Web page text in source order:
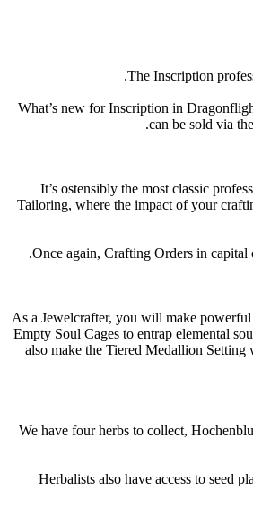
The Inscription
What’s new for Inscription in
can be sold via
It’s ostensibly the most classic
Tailoring, where the impact of your
Once again, Crafting Orders in
As a Jewelcrafter, you will make
Empty Soul Cages to entrap elemental
also make the Tiered Medallion
We have four herbs to collect,
Herbalists also have access to seed